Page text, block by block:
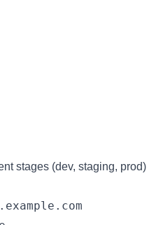
stages (dev, staging, prod)